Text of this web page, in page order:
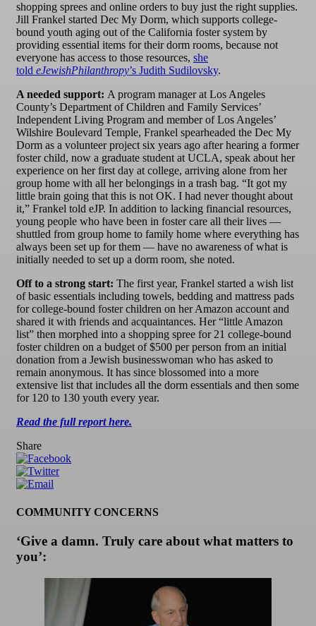
shopping sprees and online orders to buy just the right supplies.
Jill Frankel started Dec My Dorm, which supports college-
bound youth aging out of the California foster system by
providing essential items for their dorm rooms, because not
everyone has access to those resources, she
told eJewishPhilanthropy’s Judith Sudilovsky.
A needed support: A program manager at Los Angeles
County’s Department of Children and Family Services’
Independent Living Program and member of Los Angeles’
Wilshire Boulevard Temple, Frankel spearheaded the Dec My
Dorm as a volunteer project six years ago after hearing a former
foster child, now a graduate student at UCLA, speak about her
experience on her first day at college, arriving alone from her
group home with all her belongings in a trash bag. “It got my
little brain going that this is not OK. I had never thought about
it,” Frankel told eJP. In addition to lacking financial resources,
young people who have been in foster care all their lives —
shuttled from group home to family home where everything has
always been set up for them — have no awareness of what is
initially needed to set up a dorm room, she noted.
Off to a strong start: The first year, Frankel started a wish list
of basic essentials including towels, bedding and mattress pads
for college-bound foster children on her Amazon account and
shared it with friends and acquaintances. Her “little Amazon
list” then morphed into a shopping spree for 21 college-bound
foster children on a budget of $500 per person from an initial
donation from a Jewish businesswoman who has asked to
remain anonymous. It has since blossomed into a more
extensive list that includes all the dorm essentials and then some
for 120 to 130 youth every year.
Read the full report here.
Share
COMMUNITY CONCERNS
‘Give a damn. Truly care about what matters to
you’: